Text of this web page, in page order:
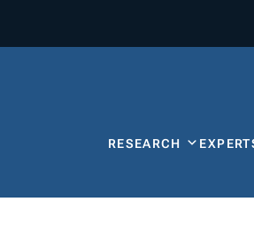
RESEARCH